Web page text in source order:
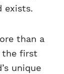
exists.
than a
the first
unique